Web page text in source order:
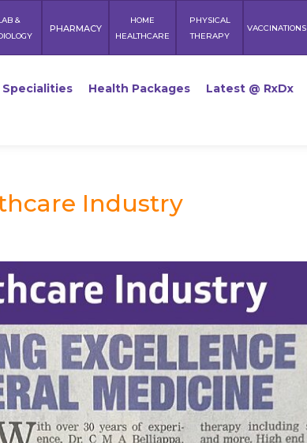
&
PHARMACY
HOME
HEALTHCARE
PHYSICAL
THERAPY
VACCINATIONS
Specialities Health Packages Latest @ RxDx
Industry